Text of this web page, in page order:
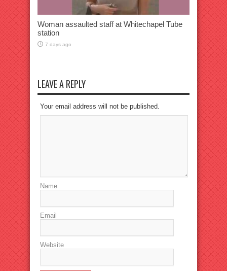
Woman assaulted staff at Whitechapel Tube
station
7 days ago
LEAVE A REPLY
Your email address will not be published.
Name
Email
Website